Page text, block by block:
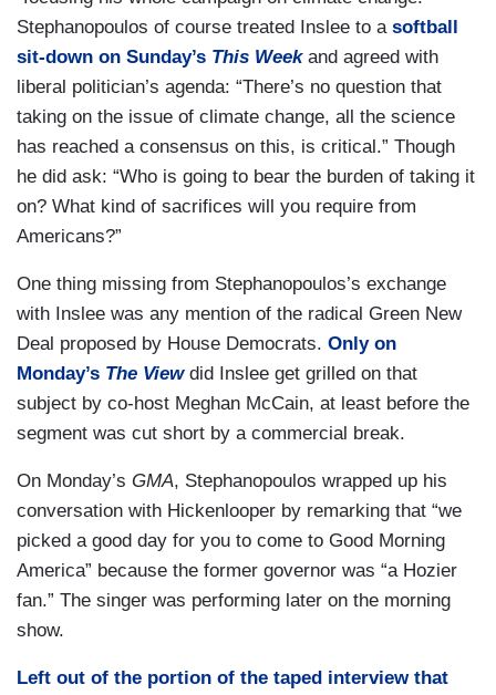
Stephanopoulos of course treated Inslee to a softball
sit-down on Sunday’s This Weekand agreed with
liberal politician’s agenda: “There’s no question that
taking on the issue of climate change, all the science
has reached a consensus on this, is critical.” Though
he did ask: “Who is going to bear the burden of taking it
on? What kind of sacrifices will you require from
Americans?”
One thing missing from Stephanopoulos’s exchange
with Inslee was any mention of the radical Green New
Deal proposed by House Democrats. Only on
Monday’s The Viewdid Inslee get grilled on that
subject by co-host Meghan McCain, at least before the
segment was cut short by a commercial break.
On Monday’s GMA, Stephanopoulos wrapped up his
conversation with Hickenlooper by remarking that “we
picked a good day for you to come to Good Morning
America” because the former governor was “a Hozier
fan.” The singer was performing later on the morning
show.
Left out of the portion of the taped interview that